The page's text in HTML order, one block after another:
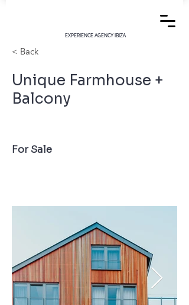
EXPERIENCE AGENCY IBIZA
< Back
Unique Farmhouse +
Balcony
For Sale